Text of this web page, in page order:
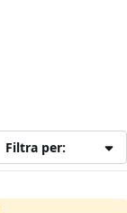
Filtra per: